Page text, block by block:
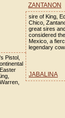
ZANTANON
sire of King,
Chico,
great sires
considered
Mexico, a
legendary
Pistol,
JABALINA